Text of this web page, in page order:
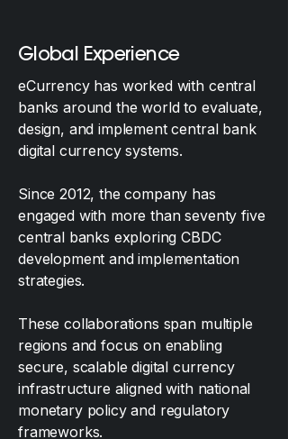
Global Experience
eCurrency has worked with central
banks around the world to evaluate,
design, and implement central bank
digital currency systems.
Since 2012, the company has
engaged with more than seventy five
central banks exploring CBDC
development and implementation
strategies.
These collaborations span multiple
regions and focus on enabling
secure, scalable digital currency
infrastructure aligned with national
monetary policy and regulatory
frameworks.